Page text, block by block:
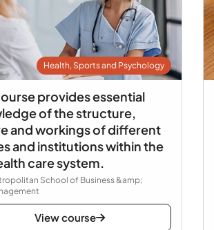
Health, Sports and Psychology
provides essential
of the structure,
and workings of different
and institutions within the
care system.
School of Business &amp;
View course